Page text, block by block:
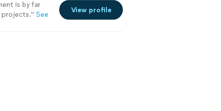
is by far
projects." See
View profile